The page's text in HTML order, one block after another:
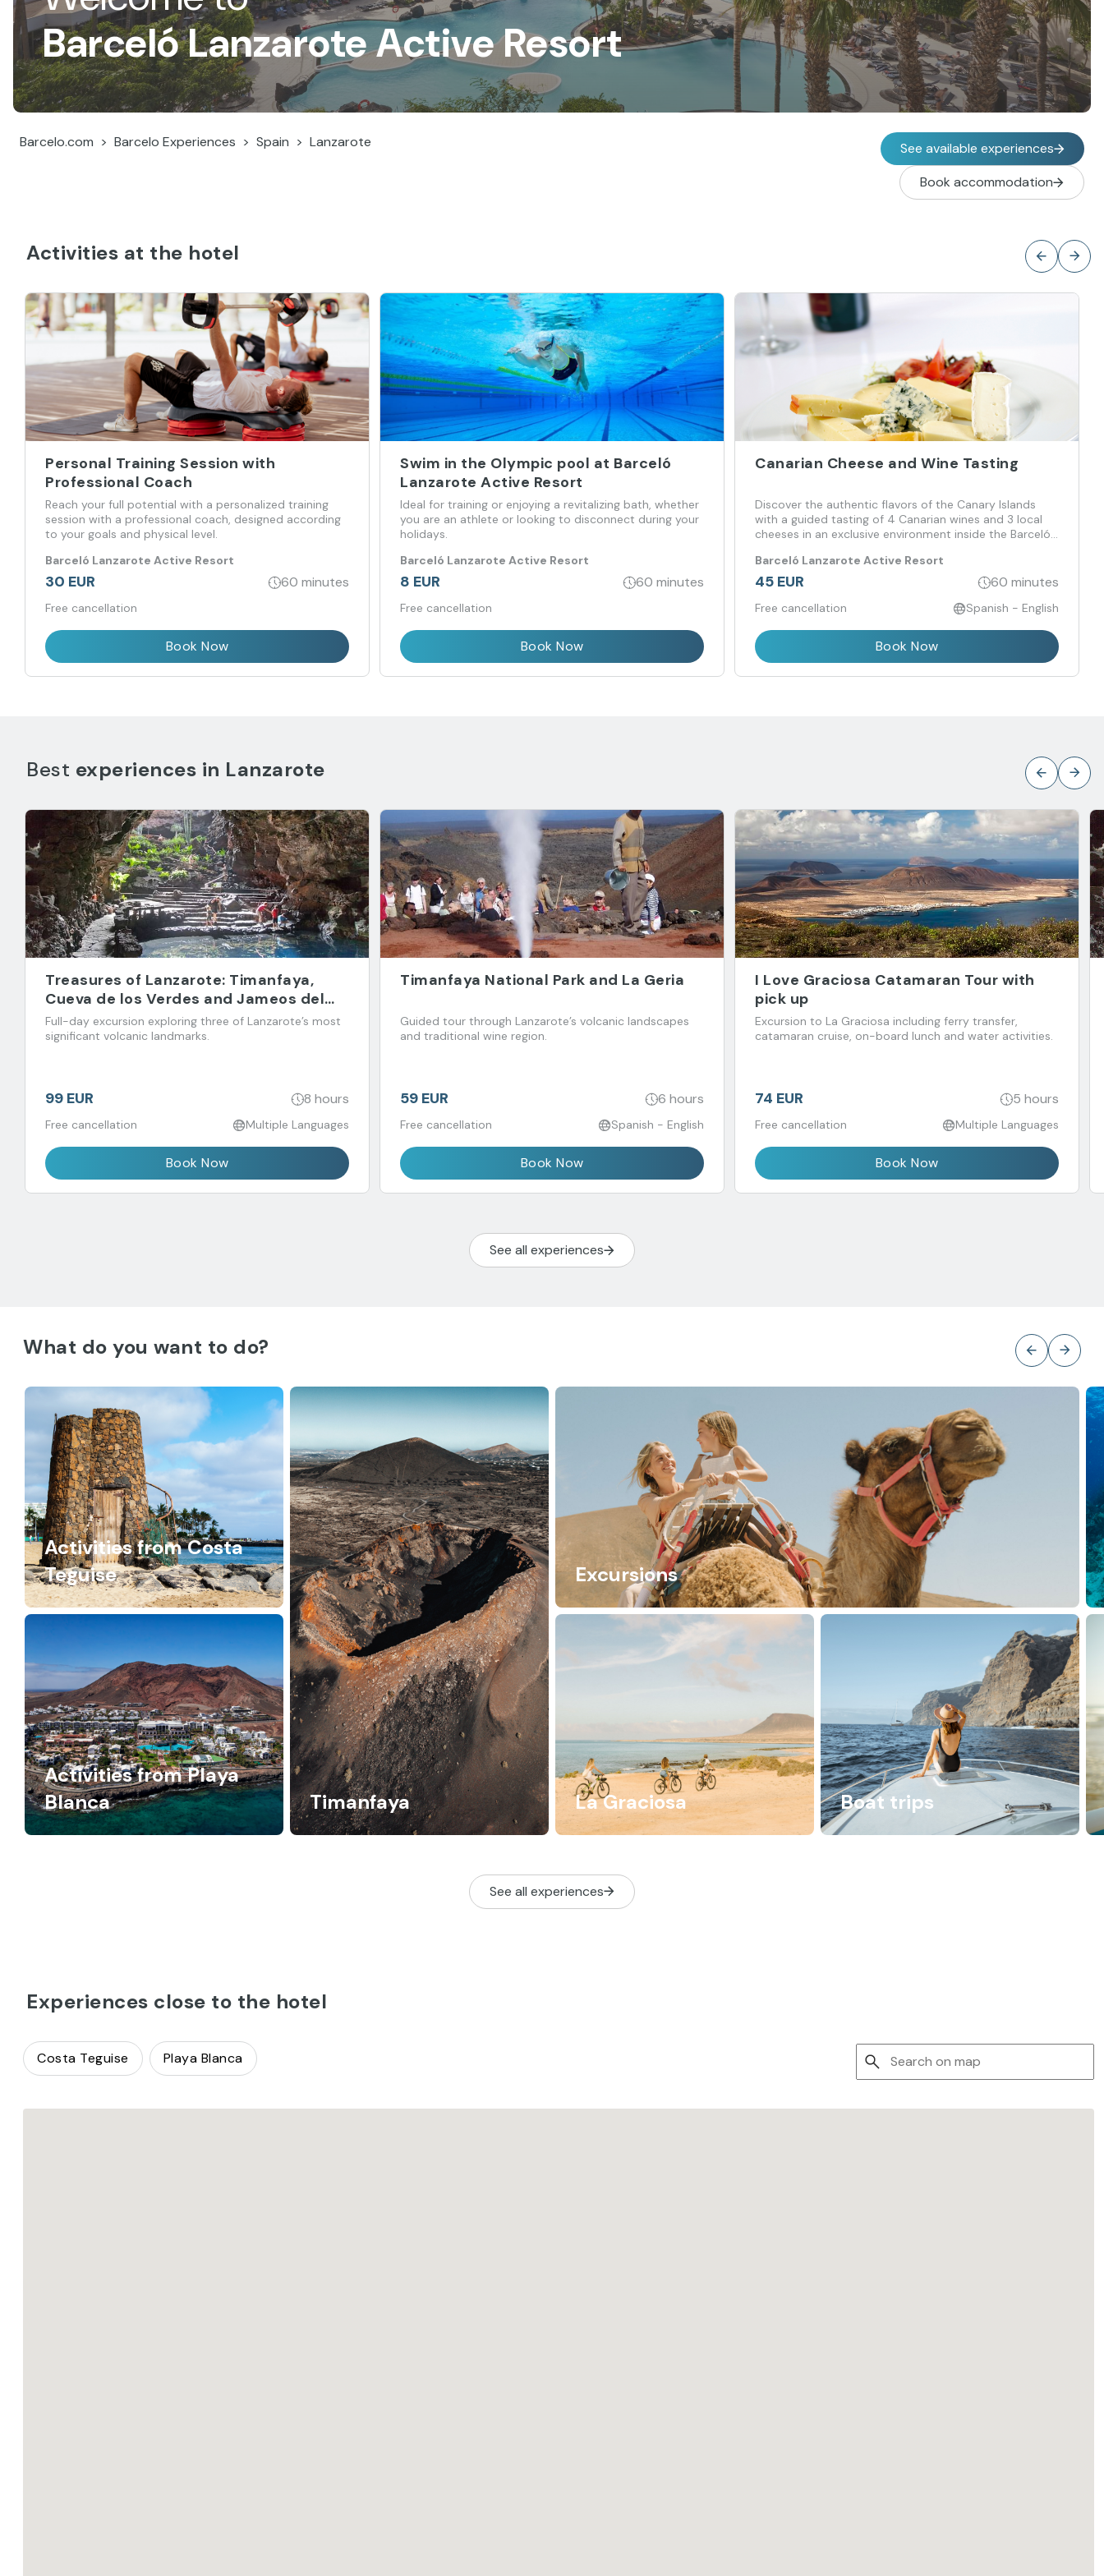
Barceló Lanzarote Active Resort
Barcelo.com Barcelo Experiences Spain Lanzarote
See available experiences
Book accommodation
Activities at the hotel
Personal Training Session with
Professional Coach
Reach your full potential with a personalized training
session with a professional coach, designed according
to your goals and physical level.
Barceló Lanzarote Active Resort
30 EUR 60 minutes
Free cancellation
Book Now
Swim in the Olympic pool at Barceló
Lanzarote Active Resort
Ideal for training or enjoying a revitalizing bath, whether
you are an athlete or looking to disconnect during your
holidays.
Barceló Lanzarote Active Resort
8 EUR 60 minutes
Free cancellation
Book Now
Canarian Cheese and Wine Tasting
Discover the authentic flavors of the Canary Islands
with a guided tasting of 4 Canarian wines and 3 local
cheeses in an exclusive environment inside the Barceló
Barceló Lanzarote Active Resort
45 EUR 60 minutes
Free cancellation Spanish - English
Book Now
Best experiences in Lanzarote
Treasures of Lanzarote: Timanfaya,
Cueva de los Verdes and Jameos del
Agua
Full-day excursion exploring three of Lanzarote’s most
significant volcanic landmarks.
99 EUR 8 hours
Free cancellation Multiple Languages
Book Now
Timanfaya National Park and La Geria
Guided tour through Lanzarote’s volcanic landscapes
and traditional wine region.
59 EUR 6 hours
Free cancellation Spanish - English
Book Now
I Love Graciosa Catamaran Tour with
pick up
Excursion to La Graciosa including ferry transfer,
catamaran cruise, on-board lunch and water activities.
74 EUR 5 hours
Free cancellation Multiple Languages
Book Now
See all experiences
What do you want to do?
Activities from Costa
Teguise
Timanfaya
Activities from Playa
Blanca
Excursions
La Graciosa Boat trips
See all experiences
Experiences close to the hotel
Costa Teguise Playa Blanca